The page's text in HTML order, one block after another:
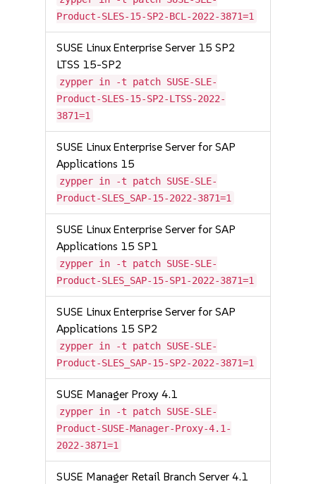
Product-SLES-15-SP2-BCL-2022-3871=1
SUSE Linux Enterprise Server 15 SP2
LTSS 15-SP2
zypper in -t patch SUSE-SLE-
Product-SLES-15-SP2-LTSS-2022-
3871=1
SUSE Linux Enterprise Server for SAP
Applications 15
zypper in -t patch SUSE-SLE-
Product-SLES_SAP-15-2022-3871=1
SUSE Linux Enterprise Server for SAP
Applications 15 SP1
zypper in -t patch SUSE-SLE-
Product-SLES_SAP-15-SP1-2022-3871=1
SUSE Linux Enterprise Server for SAP
Applications 15 SP2
zypper in -t patch SUSE-SLE-
Product-SLES_SAP-15-SP2-2022-3871=1
SUSE Manager Proxy 4.1
zypper in -t patch SUSE-SLE-
Product-SUSE-Manager-Proxy-4.1-
2022-3871=1
SUSE Manager Retail Branch Server 4.1